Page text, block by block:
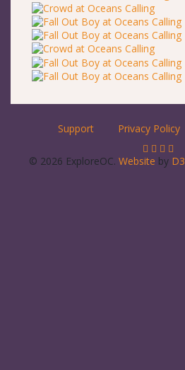
Support Privacy Policy
© 2026 ExploreOC. Website by D3